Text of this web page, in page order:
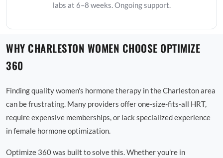
labs at 6–8 weeks. Ongoing support.
WHY CHARLESTON WOMEN CHOOSE OPTIMIZE
360
Finding quality women's hormone therapy in the Charleston area
can be frustrating. Many providers offer one-size-fits-all HRT,
require expensive memberships, or lack specialized experience
in female hormone optimization.
Optimize 360 was built to solve this. Whether you're in